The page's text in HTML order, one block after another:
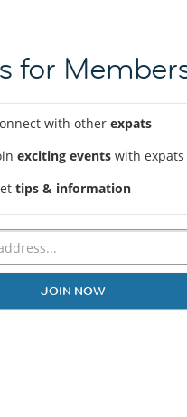
for
with other expats
exciting events with expats
tips & information
JOIN NOW